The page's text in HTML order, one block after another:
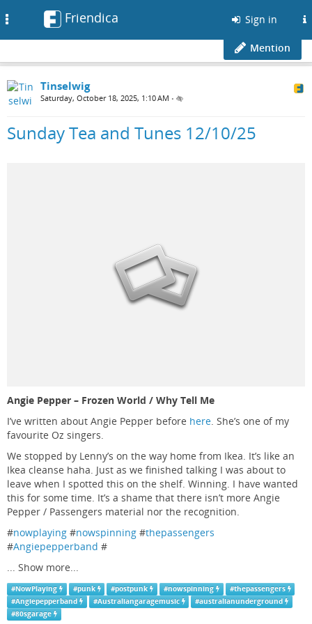
Friendica Sign in
Mention
Tinselwig
Saturday, October 18, 2025, 1:10 AM •
Sunday Tea and Tunes 12/10/25
Angie Pepper – Frozen World / Why Tell Me
I’ve written about Angie Pepper before here. She’s one of my
favourite Oz singers.
We stopped by Lenny’s on the way home from Ikea. It’s like an
Ikea cleanse haha. Just as we finished talking I was about to
leave when I spotted this on the shelf. Winning. I have wanted
this for some time. It’s a shame that there isn’t more Angie
Pepper / Passengers material nor the recognition.
#nowplaying #nowspinning #thepassengers
#Angiepepperband #
... Show more...
#NowPlaying #punk #postpunk #nowspinning #thepassengers
#Angiepepperband #Australiangaragemusic #australianunderground
#80sgarage